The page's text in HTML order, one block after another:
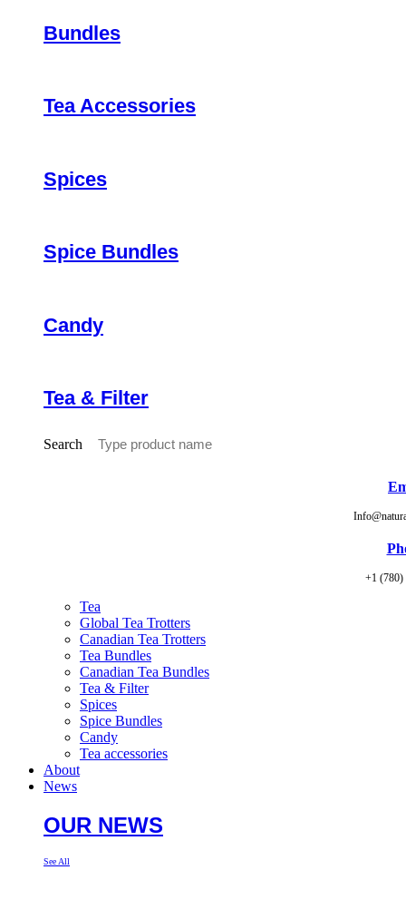
Bundles
Tea Accessories
Spices
Spice Bundles
Candy
Tea & Filter
Search
+1 (780)
Tea
Global Tea Trotters
Canadian Tea Trotters
Tea Bundles
Canadian Tea Bundles
Tea & Filter
Spices
Spice Bundles
Candy
Tea accessories
About
News
OUR NEWS
See All